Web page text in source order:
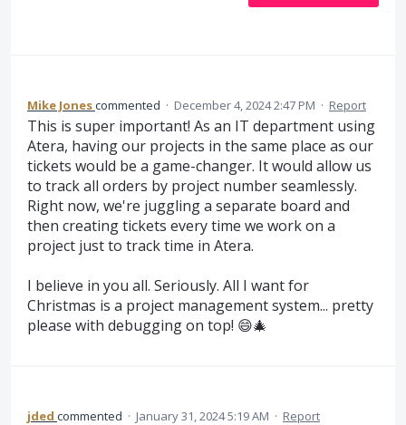
Mike Jonescommented · December 4, 2024 2:47 PM · Report
This is super important! As an IT department using
Atera, having our projects in the same place as our
tickets would be a game-changer. It would allow us
to track all orders by project number seamlessly.
Right now, we're juggling a separate board and
then creating tickets every time we work on a
project just to track time in Atera.
I believe in you all. Seriously. All I want for
Christmas is a project management system... pretty
please with debugging on top! 😄🎄
jded commented · January 31, 2024 5:19 AM · Report